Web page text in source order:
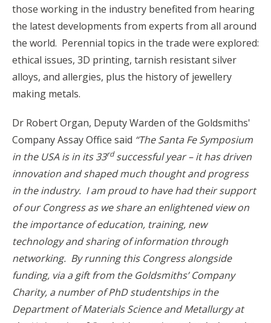
those working in the industry benefited from hearing
the latest developments from experts from all around
the world. Perennial topics in the trade were explored:
ethical issues, 3D printing, tarnish resistant silver
alloys, and allergies, plus the history of jewellery
making metals.
Dr Robert Organ, Deputy Warden of the Goldsmiths'
Company Assay Office said “The Santa Fe Symposium
in the USA is in its 33rd successful year – it has driven
innovation and shaped much thought and progress
in the industry. I am proud to have had their support
of our Congress as we share an enlightened view on
the importance of education, training, new
technology and sharing of information through
networking. By running this Congress alongside
funding, via a gift from the Goldsmiths’ Company
Charity, a number of PhD studentships in the
Department of Materials Science and Metallurgy at